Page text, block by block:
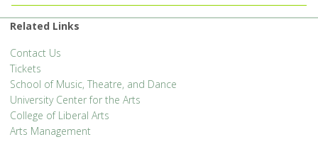
Related Links
Contact Us
Tickets
School of Music, Theatre, and Dance
University Center for the Arts
College of Liberal Arts
Arts Management